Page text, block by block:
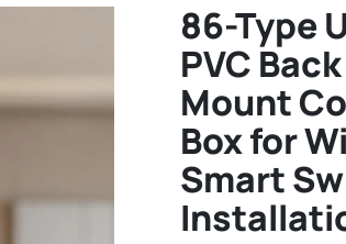
86-Type
PVC
Mount
Box for
Smart